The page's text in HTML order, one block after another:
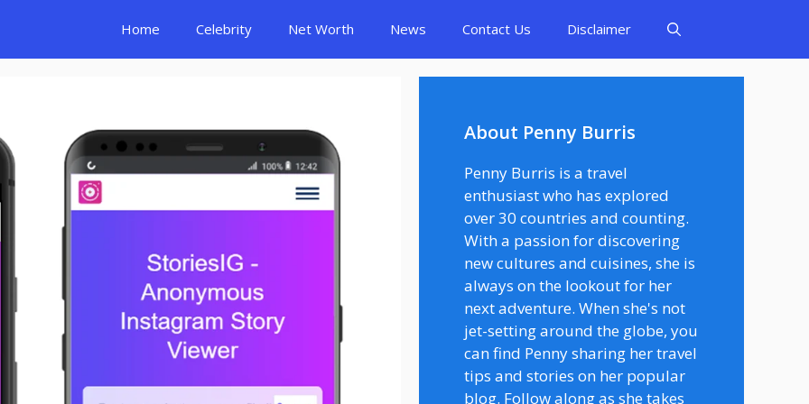
Home Celebrity Net Worth News Contact Us Disclaimer
About Penny Burris
Penny Burris is a travel
enthusiast who has explored
over 30 countries and counting.
With a passion for discovering
new cultures and cuisines, she is
always on the lookout for her
next adventure. When she's not
jet-setting around the globe, you
can find Penny sharing her travel
tips and stories on her popular
blog. Follow along as she takes